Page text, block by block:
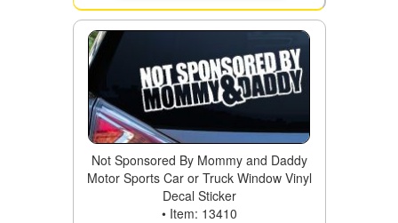
Not Sponsored By Mommy and Daddy
Motor Sports Car or Truck Window Vinyl
Decal Sticker
• Item: 13410